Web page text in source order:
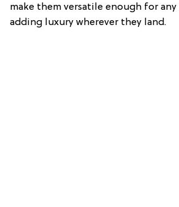
make them versatile enough for
adding luxury wherever they land.